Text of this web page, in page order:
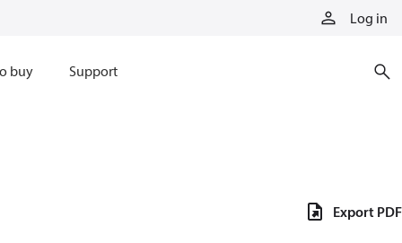
Log in
buy Support
Export PDF